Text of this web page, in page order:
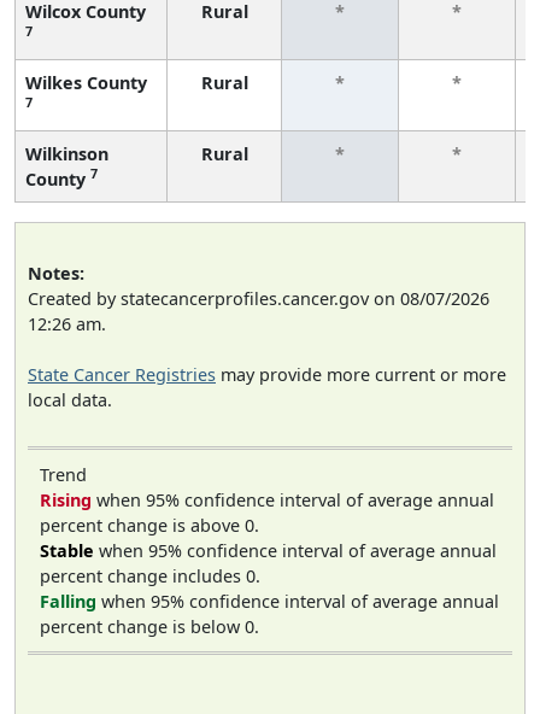
Wilcox County
7
Rural *
*
Wilkes County
7
Rural *
*
Wilkinson
County 7
Rural *
*
Notes:
Created by statecancerprofiles.cancer.gov on 08/07/2026
12:26 am.
State Cancer Registries may provide more current or more
local data.
Trend
Rising when 95% confidence interval of average annual
percent change is above 0.
Stable when 95% confidence interval of average annual
percent change includes 0.
Falling when 95% confidence interval of average annual
percent change is below 0.